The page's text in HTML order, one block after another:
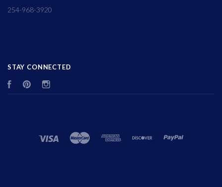
254-968-3920
STAY CONNECTED
FacebookPinterest